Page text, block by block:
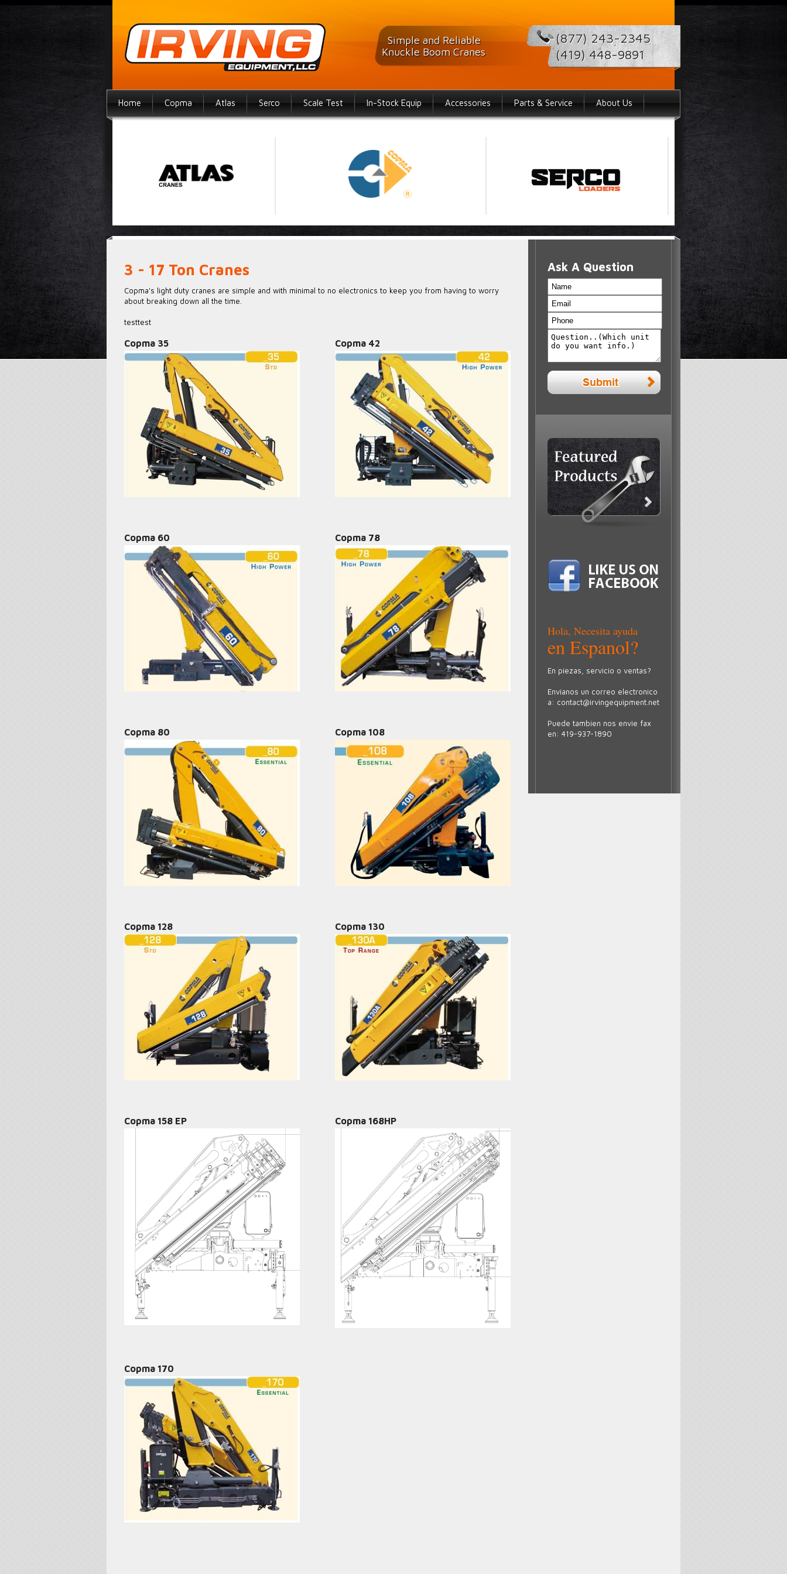
(877) 243-2345
(419) 448-9891
Simple and Reliable
Knuckle Boom Cranes
Home Copma Atlas Serco Scale Test In-Stock Equip Accessories Parts & Service About Us
Ask A Question
Hola, Necesita ayuda
en Espanol?
En piezas, servicio o ventas?
Envianos un correo electronico
a: contact@irvingequipment.net
Puede tambien nos envie fax
en: 419-937-1890
3 - 17 Ton Cranes
Copma's light duty cranes are simple and with minimal to no electronics to keep you from having to worry
about breaking down all the time.
testtest
Copma 35 Copma 42
Copma 60 Copma 78
Copma 80 Copma 108
Copma 128 Copma 130
Copma 158 EP Copma 168HP
Copma 170